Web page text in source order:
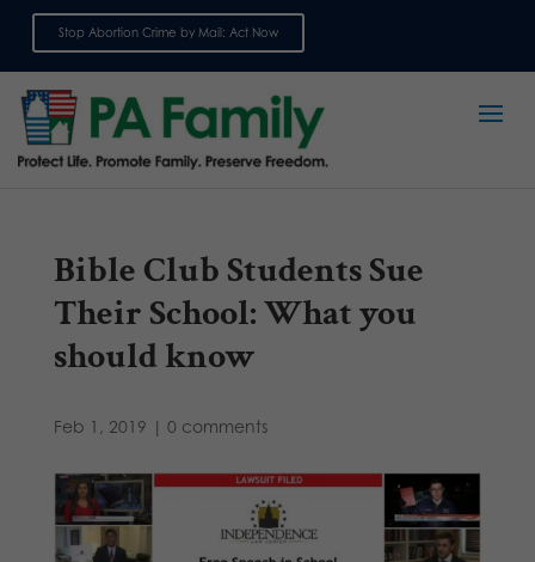
Stop Abortion Crime by Mail: Act Now
Bible Club Students Sue
Their School: What you
should know
Feb 1, 2019 | 0 comments